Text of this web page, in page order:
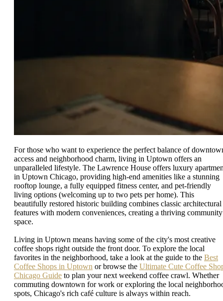
For those who want to experience the perfect balance of
access and neighborhood charm, living in Uptown offers an
unparalleled lifestyle. The Lawrence House offers luxury
in Uptown Chicago, providing high-end amenities like a stunning
rooftop lounge, a fully equipped fitness center, and pet-friendly
living options (welcoming up to two pets per home). This
beautifully restored historic building combines classic architectural
features with modern conveniences, creating a thriving community
space.
Living in Uptown means having some of the city's most creative
coffee shops right outside the front door. To explore the local
favorites in the neighborhood, take a look at the guide to the Best
Coffee Shops in Uptown or browse the Ultimate Cute Coffee
Chicago Guide to plan your next weekend coffee crawl. Whether
commuting downtown for work or exploring the local
spots, Chicago's rich café culture is always within reach.